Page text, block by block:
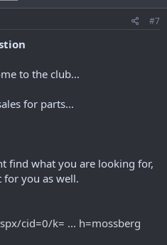
#7
to the club...
for parts...
find what you are looking for,
you as well.
cid=0/k= ... h=mossberg